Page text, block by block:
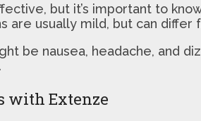
but it’s important to
are usually mild, but can differ
be nausea, headache, and
with Extenze